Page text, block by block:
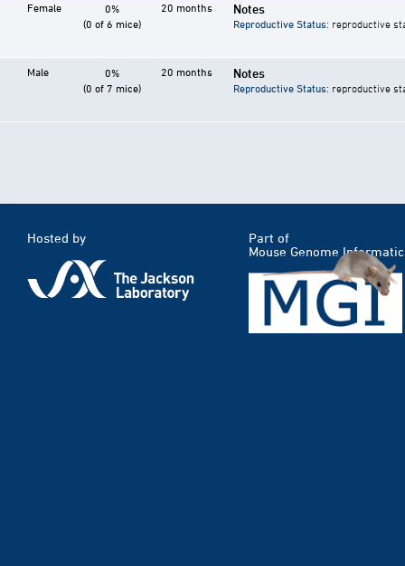
Female
0%
(0 of 6 mice)
20 months Notes
Reproductive Status: reproductive
Male
0%
(0 of 7 mice)
20 months Notes
Reproductive Status: reproductive
Hosted by
Part of
Mouse Genome